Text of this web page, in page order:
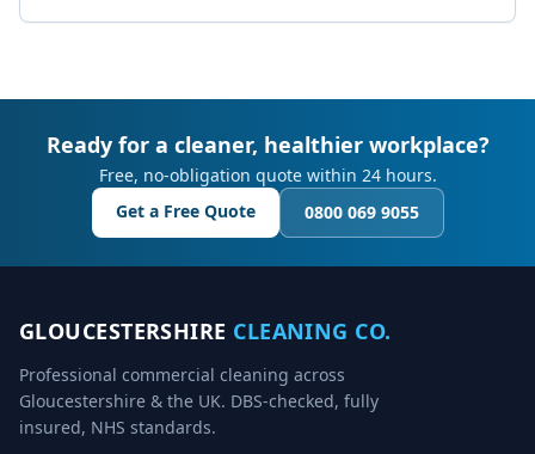
Ready for a cleaner, healthier workplace?
Free, no-obligation quote within 24 hours.
Get a Free Quote
0800 069 9055
GLOUCESTERSHIRE CLEANING CO.
Professional commercial cleaning across
Gloucestershire & the UK. DBS-checked, fully
insured, NHS standards.